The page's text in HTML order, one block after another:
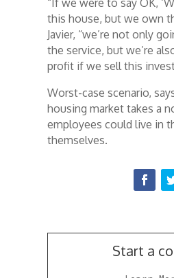
this house, but we own
Javier, “we’re not only
the service, but we’re
profit if we sell this
Worst-case scenario,
housing market takes a
employees could live in
themselves.
Start a